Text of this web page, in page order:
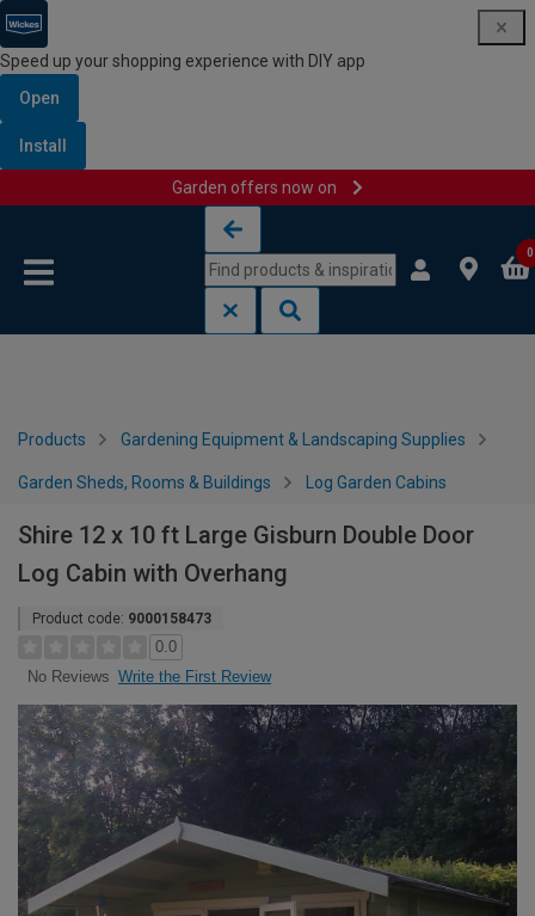
Speed up your shopping experience with DIY app
Open
Install
Garden offers now on
0
Products Gardening Equipment & Landscaping Supplies
Garden Sheds, Rooms & Buildings Log Garden Cabins
Shire 12 x 10 ft Large Gisburn Double Door
Log Cabin with Overhang
Product code: 9000158473
0.0
No Reviews Write the First Review